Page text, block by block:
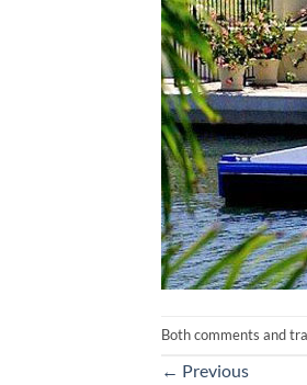
Both comments and
← Previous